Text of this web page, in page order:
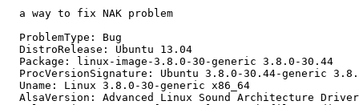
  a way to fix NAK problem
  ProblemType: Bug
  DistroRelease: Ubuntu 13.04
  Package: linux-image-3.8.0-30-generic 3.8.0-30.44
ProcVersionSignature: Ubuntu 3.8.0-30.44-generic
  Uname: Linux 3.8.0-30-generic x86_64
AlsaVersion: Advanced Linux Sound Architecture